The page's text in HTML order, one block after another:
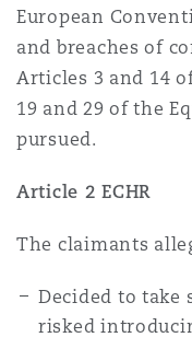
European
and breaches of
Articles 3 and 14
19 and 29 of the
pursued.
Article 2 ECHR
The claimants
Decided to take
risked